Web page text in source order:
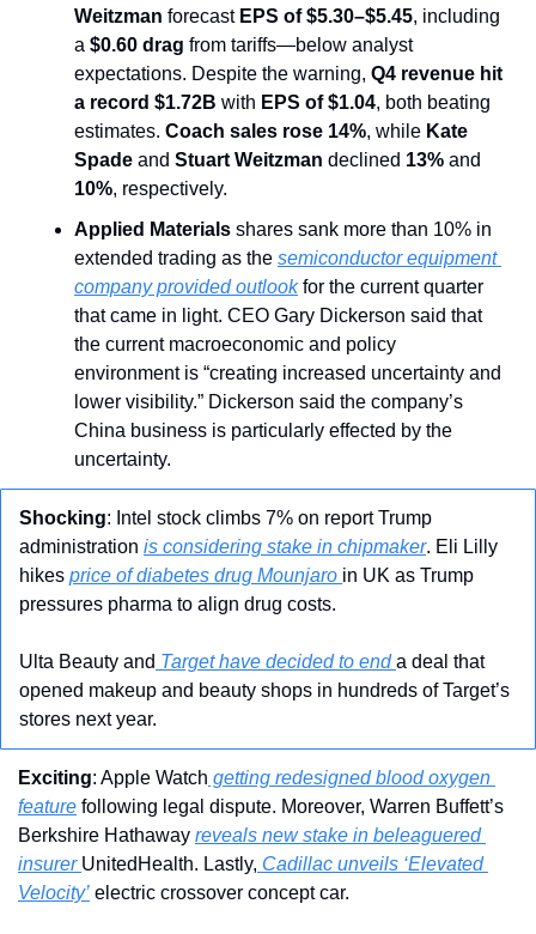
Weitzman forecast EPS of $5.30–$5.45, including
a $0.60 drag from tariffs—below analyst
expectations. Despite the warning, Q4 revenue hit
a record $1.72B with EPS of $1.04, both beating
estimates. Coach sales rose 14%, while Kate
Spade and Stuart Weitzman declined 13%
10%, respectively.
Applied Materials shares sank more than 10% in
extended trading as the semiconductor equipment
company provided outlook for the current quarter
that came in light. CEO Gary Dickerson said that
the current macroeconomic and policy
environment is “creating increased uncertainty and
lower visibility.” Dickerson said the company’s
China business is particularly effected by the
uncertainty.
Shocking: Intel stock climbs 7% on report Trump
administration is considering stake in chipmaker. Eli Lilly
hikes price of diabetes drug Mounjaro in UK as Trump
pressures pharma to align drug costs.
Ulta Beauty and Target have decided to end a deal that
opened makeup and beauty shops in hundreds of Target’s
stores next year.
Exciting: Apple Watch getting redesigned blood oxygen
feature following legal dispute. Moreover, Warren Buffett’s
Berkshire Hathaway reveals new stake in beleaguered
insurer UnitedHealth. Lastly, Cadillac unveils ‘Elevated
Velocity’ electric crossover concept car.